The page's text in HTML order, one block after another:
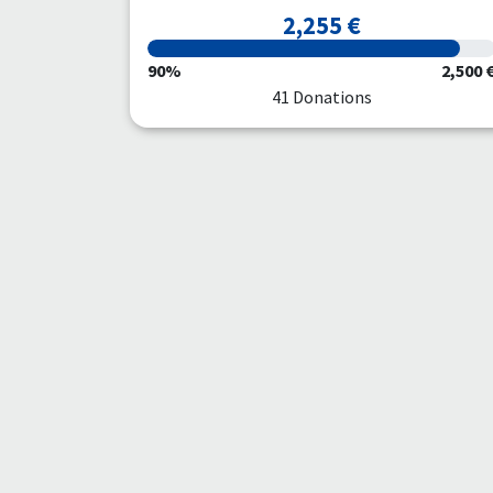
2,255 €
90%
2,500
41 Donations